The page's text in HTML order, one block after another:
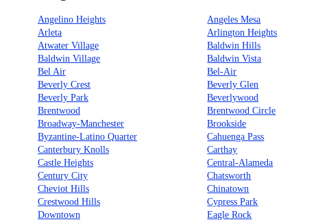
Angelino Heights Angeles Mesa
Arleta
Arlington Heights
Atwater Village
Baldwin Hills
Baldwin Village
Baldwin Vista
Bel Air
Bel-Air
Beverly Crest
Beverly Glen
Beverly Park
Beverlywood
Brentwood
Brentwood Circle
Broadway-Manchester
Brookside
Byzantine-Latino Quarter
Cahuenga Pass
Canterbury Knolls
Carthay
Castle Heights
Central-Alameda
Century City
Chatsworth
Cheviot Hills
Chinatown
Crestwood Hills
Cypress Park
Downtown
Eagle Rock